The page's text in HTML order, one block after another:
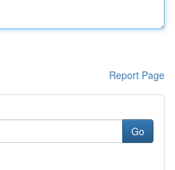
Report Page
Go